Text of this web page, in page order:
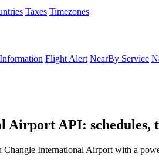
Taxes Timezones
Flight Alert NearBy Service
Airport API:
International Airport with a